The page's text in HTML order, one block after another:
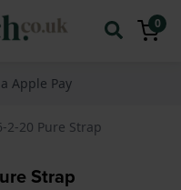
0
Apple Pay
2-20 Pure Strap
Strap